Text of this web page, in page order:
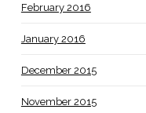
February 2016
January 2016
December 2015
November 2015